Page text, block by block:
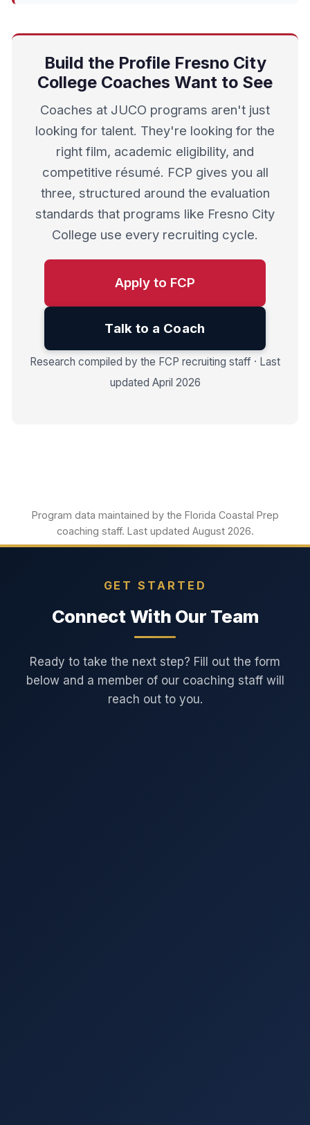
Build the Profile Fresno City
College Coaches Want to See
Coaches at JUCO programs aren't just
looking for talent. They're looking for the
right film, academic eligibility, and
competitive résumé. FCP gives you all
three, structured around the evaluation
standards that programs like Fresno City
College use every recruiting cycle.
Apply to FCP
Talk to a Coach
Research compiled by the FCP recruiting staff · Last
updated April 2026
Program data maintained by the Florida Coastal Prep
coaching staff. Last updated August 2026.
GET STARTED
Connect With Our Team
Ready to take the next step? Fill out the form
below and a member of our coaching staff will
reach out to you.